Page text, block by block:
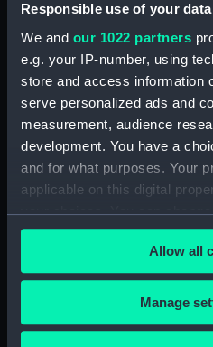
Responsible use of your data
We and our 1022 partners
e.g. your IP-number, using
store and access information
serve personalized ads and
measurement, audience
development. You have a
and for what purposes. Your
applicable on this digital
your choices. You can
any time from the Cookie
the Privacy trigger icon.
If you allow, we would also
Collect information
Allow all
Manage
People:
Credit:
by the
Measurements: